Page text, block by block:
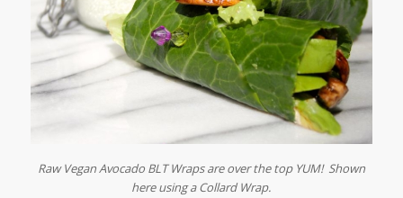
Raw Vegan Avocado BLT Wraps are over the top YUM! Shown
here using a Collard Wrap.